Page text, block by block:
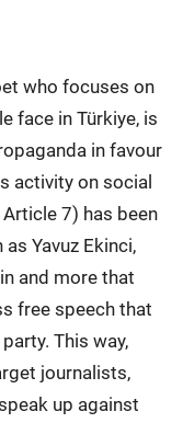
who focuses on
face in Türkiye, is
in favour
activity on social
7) has been
Yavuz Ekinci,
and more that
free speech that
This way,
journalists,
up against